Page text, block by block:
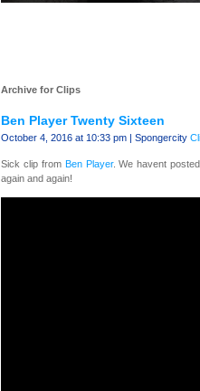
Archive for Clips
Ben Player Twenty Sixteen
October 4, 2016 at 10:33 pm | Spongercity
Sick clip from Ben Player. We havent
again and again!